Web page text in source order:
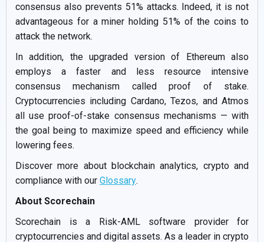
consensus also prevents 51% attacks. Indeed, it is not
advantageous for a miner holding 51% of the coins to
attack the network.
In addition, the upgraded version of Ethereum also
employs a faster and less resource intensive
consensus mechanism called proof of stake.
Cryptocurrencies including Cardano, Tezos, and Atmos
all use proof-of-stake consensus mechanisms — with
the goal being to maximize speed and efficiency while
lowering fees.
Discover more about blockchain analytics, crypto and
compliance with our Glossary.
About Scorechain
Scorechain is a Risk-AML software provider for
cryptocurrencies and digital assets. As a leader in crypto